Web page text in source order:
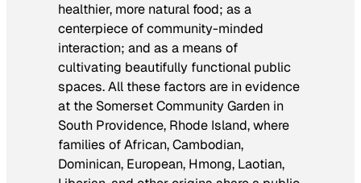
healthier, more natural food; as a
centerpiece of community-minded
interaction; and as a means of
cultivating beautifully functional public
spaces. All these factors are in evidence
at the Somerset Community Garden in
South Providence, Rhode Island, where
families of African, Cambodian,
Dominican, European, Hmong, Laotian,